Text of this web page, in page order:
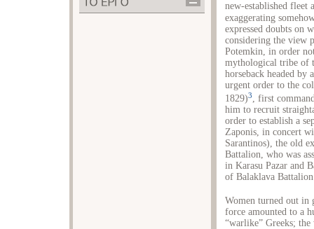
new-established fleet
exaggerating
expressed doubts on
considering the view
Potemkin, in order
mythological tribe of
horseback headed by
urgent order to the
1829)3
, first
him to recruit
order to establish a
Zaponis, in concert
Sarantinos), the old
Battalion, who was
in Karasu Pazar and
of Balaklava
Women turned out in
force amounted to a
“warlike” Greeks;